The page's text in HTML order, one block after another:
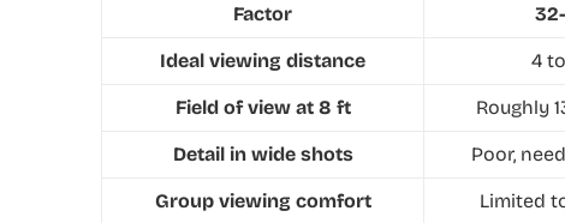
Factor
Ideal viewing distance 4
Field of view at 8 ft Roughly
Detail in wide shots Poor,
Group viewing comfort Limited